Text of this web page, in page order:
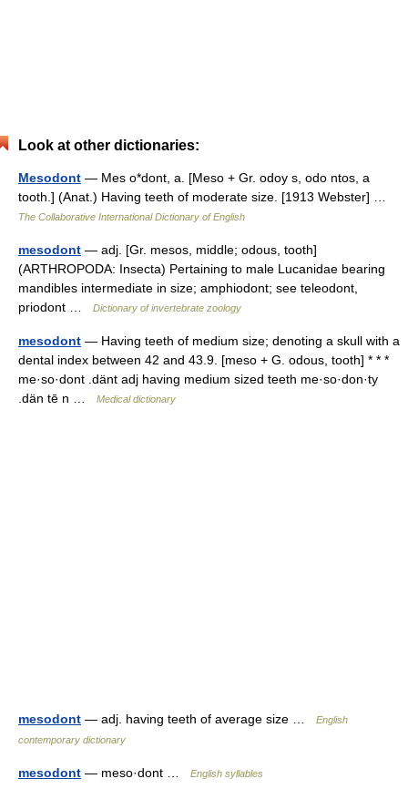
Look at other dictionaries:
Mesodont — Mes o*dont, a. [Meso + Gr. odoy s, odo ntos, a
tooth.] (Anat.) Having teeth of moderate size. [1913 Webster] …
The Collaborative International Dictionary of English
mesodont — adj. [Gr. mesos, middle; odous, tooth]
(ARTHROPODA: Insecta) Pertaining to male Lucanidae bearing
mandibles intermediate in size; amphiodont; see teleodont,
priodont …
Dictionary of invertebrate zoology
mesodont — Having teeth of medium size; denoting a skull with a
dental index between 42 and 43.9. [meso + G. odous, tooth] * * *
me·so·dont .dänt adj having medium sized teeth me·so·don·ty
.dän tē n …
Medical dictionary
mesodont — adj. having teeth of average size …
English
contemporary dictionary
mesodont — meso·dont … English syllables